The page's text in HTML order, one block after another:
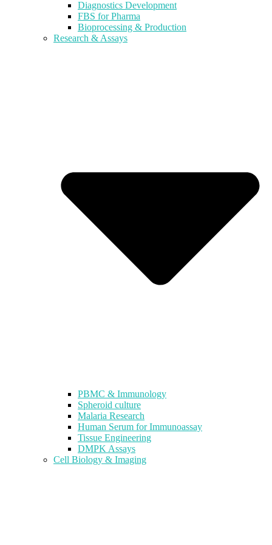
Diagnostics Development
FBS for Pharma
Bioprocessing & Production
Research & Assays
PBMC & Immunology
Spheroid culture
Malaria Research
Human Serum for Immunoassay
Tissue Engineering
DMPK Assays
Cell Biology & Imaging